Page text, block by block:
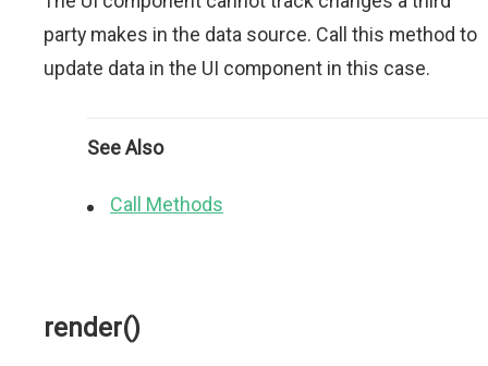
party makes in the data source. Call this method to
update data in the UI component in this case.
See Also
Call Methods
render()